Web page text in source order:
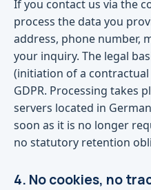
If you contact us via the
process the data you
address, phone number,
your inquiry. The legal
(initiation of a
GDPR. Processing takes
servers located in
soon as it is no longer
no statutory retention
4. No cookies, no